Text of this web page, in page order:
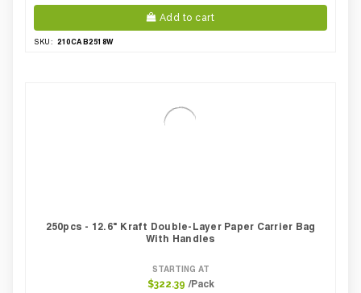
Add to cart
SKU: 210CAB2518W
250pcs - 12.6" Kraft Double-Layer Paper Carrier Bag
With Handles
STARTING AT
$322.39 /Pack